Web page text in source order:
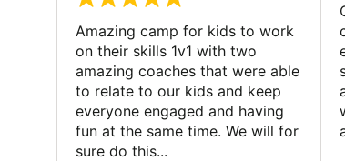
Amazing camp for kids to work
on their skills 1v1 with two
amazing coaches that were able
to relate to our kids and keep
everyone engaged and having
fun at the same time. We will for
sure do this...